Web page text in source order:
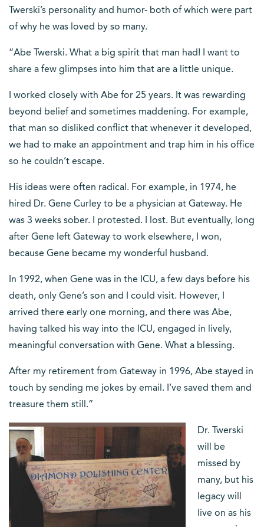
Twerski’s personality and humor- both of which were part
of why he was loved by so many.
“Abe Twerski. What a big spirit that man had! I want to
share a few glimpses into him that are a little unique.
I worked closely with Abe for 25 years. It was rewarding
beyond belief and sometimes maddening. For example,
that man so disliked conflict that whenever it developed,
we had to make an appointment and trap him in his office
so he couldn’t escape.
His ideas were often radical. For example, in 1974, he
hired Dr. Gene Curley to be a physician at Gateway. He
was 3 weeks sober. I protested. I lost. But eventually, long
after Gene left Gateway to work elsewhere, I won,
because Gene became my wonderful husband.
In 1992, when Gene was in the ICU, a few days before his
death, only Gene’s son and I could visit. However, I
arrived there early one morning, and there was Abe,
having talked his way into the ICU, engaged in lively,
meaningful conversation with Gene. What a blessing.
After my retirement from Gateway in 1996, Abe stayed in
touch by sending me jokes by email. I’ve saved them and
treasure them still.”
Dr. Twerski
will be
missed by
many, but his
legacy will
live on as his